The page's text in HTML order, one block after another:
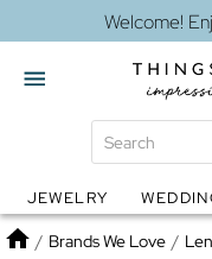
Welcome!
Globes Jewelry
JEWELRY
Home
/ Brands We Love /